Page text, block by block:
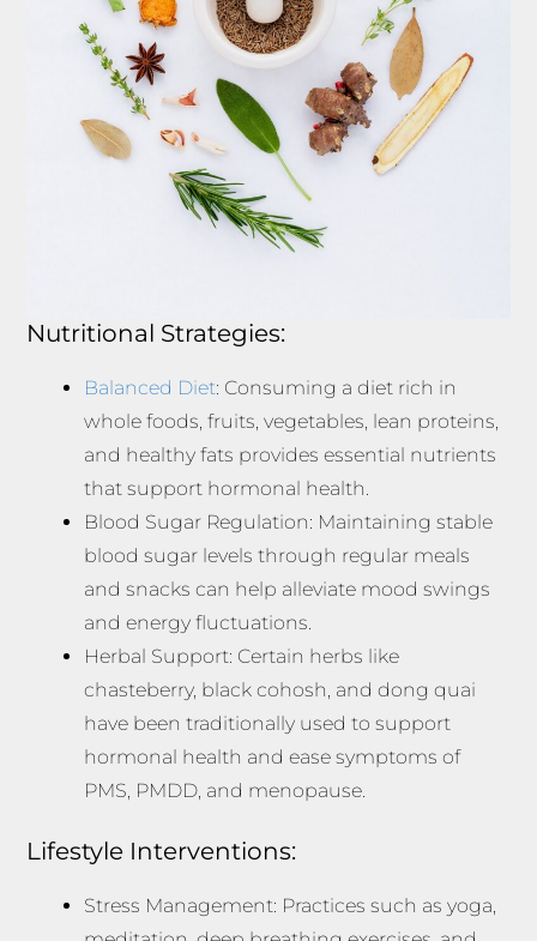
Nutritional Strategies:
Balanced Diet: Consuming a diet rich in
whole foods, fruits, vegetables, lean proteins,
and healthy fats provides essential nutrients
that support hormonal health.
Blood Sugar Regulation: Maintaining stable
blood sugar levels through regular meals
and snacks can help alleviate mood swings
and energy fluctuations.
Herbal Support: Certain herbs like
chasteberry, black cohosh, and dong quai
have been traditionally used to support
hormonal health and ease symptoms of
PMS, PMDD, and menopause.
Lifestyle Interventions:
Stress Management: Practices such as yoga,